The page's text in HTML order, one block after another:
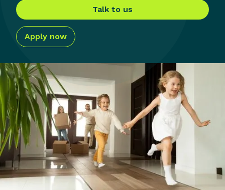
Home loan refinancing
Online term deposits
Swift code
Talk to us
Apply now